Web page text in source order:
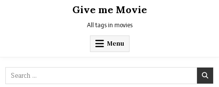
Give me Movie
All tags in movies
Menu
Search
for: